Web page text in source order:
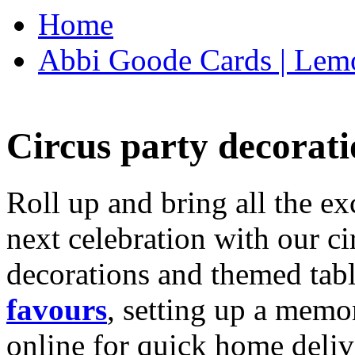
Home
Abbi Goode Cards |
Circus party
Roll up and bring all the
next celebration with our
decorations and themed
favours, setting up a
online for quick home